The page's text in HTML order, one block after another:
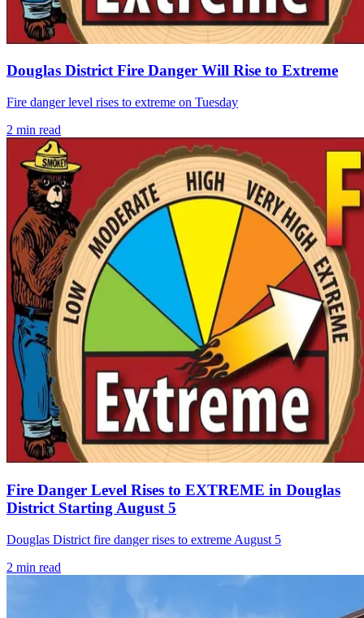
Douglas District Fire Danger Will Rise to Extreme
Fire danger level rises to extreme on Tuesday
2 min read
Fire Danger Level Rises to EXTREME in Douglas
District Starting August 5
Douglas District fire danger rises to extreme August 5
2 min read